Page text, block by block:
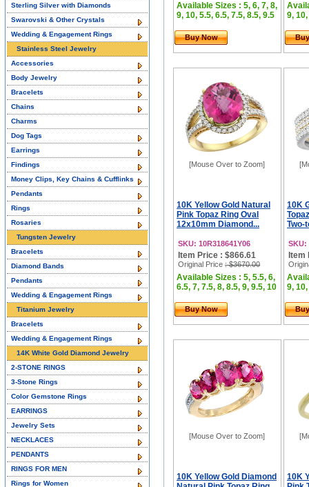
Available Sizes : 5, 6, 7, 8,
9, 10, 5.5, 6.5, 7.5, 8.5, 9.5
Buy Now
9,
[Mouse Over to Zoom]
10K Yellow Gold Natural
Pink Topaz Ring Oval
12x10mm Diamond...
SKU: 10R318641Y06
Item Price : $866.61
Original Price : $3670.00
Available Sizes : 5, 5.5, 6,
6.5, 7, 7.5, 8, 8.5, 9, 9.5, 10
Buy Now
10K
Two-
SKU:
Item
9,
[Mouse Over to Zoom]
10K Yellow Gold Diamond
10K
Sterling Silver with Diamonds
Swarovski & Other Crystals
Wedding & Engagement Rings
Stainless Steel Jewelry
Accessories
Body Jewelry
Bracelets
Chains
Charms
Dog Tags
Earrings
Findings
Money Clips, Key Chains & Cufflinks
Pendants
Rings
Rosaries
Tungsten Jewelry
Bracelets
Diamond Bands
Pendants
Wedding & Engagement Rings
Titanium Jewelry
Bracelets
Wedding & Engagement Rings
14K White Gold Diamond Jewelry
2-STONE RINGS
3-Stone Rings
Color Gemstone Rings
EARRINGS
Jewelry Sets
NECKLACES
PENDANTS
RINGS FOR MEN
Rings for Women